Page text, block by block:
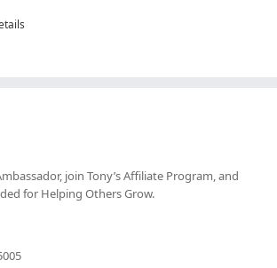
join Tony’sAffiliate Program, and
for Helping Others Grow.